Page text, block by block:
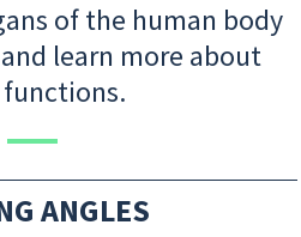
of the human body
learn more about
ANGLES